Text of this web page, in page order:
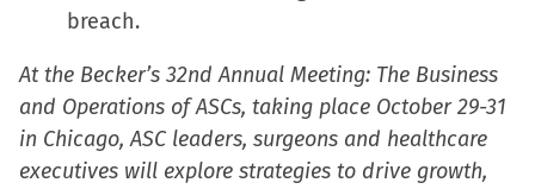
breach.
At the Becker’s 32nd Annual Meeting: The Business
and Operations of ASCs, taking place October 29-31
in Chicago, ASC leaders, surgeons and healthcare
executives will explore strategies to drive growth,